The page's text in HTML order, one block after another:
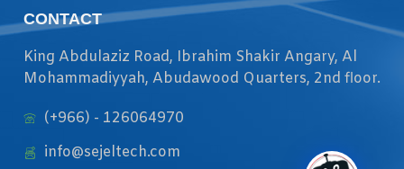
CONTACT
King Abdulaziz Road, Ibrahim Shakir Angary, Al
Mohammadiyyah, Abudawood Quarters, 2nd floor.
(+966) - 126064970
info@sejeltech.com